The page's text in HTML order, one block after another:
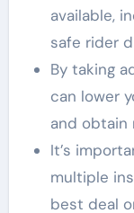
available,
safe rider
By taking
can lower
and obtain
It’s
multiple
best deal